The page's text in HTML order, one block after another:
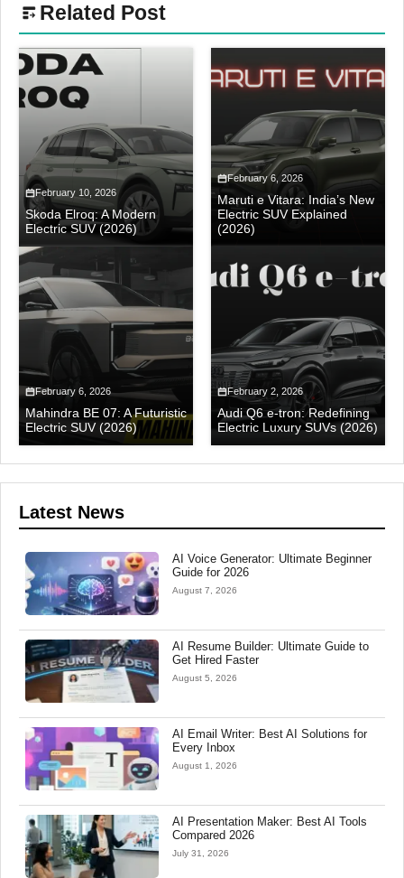
Related Post
February 10, 2026
Skoda Elroq: A Modern
Electric SUV (2026)
February 6, 2026
Maruti e Vitara: India’s New
Electric SUV Explained
(2026)
February 6, 2026
Mahindra BE 07: A Futuristic
Electric SUV (2026)
February 2, 2026
Audi Q6 e-tron: Redefining
Electric Luxury SUVs (2026)
Latest News
AI Voice Generator: Ultimate Beginner
Guide for 2026
August 7, 2026
AI Resume Builder: Ultimate Guide to
Get Hired Faster
August 5, 2026
AI Email Writer: Best AI Solutions for
Every Inbox
August 1, 2026
AI Presentation Maker: Best AI Tools
Compared 2026
July 31, 2026